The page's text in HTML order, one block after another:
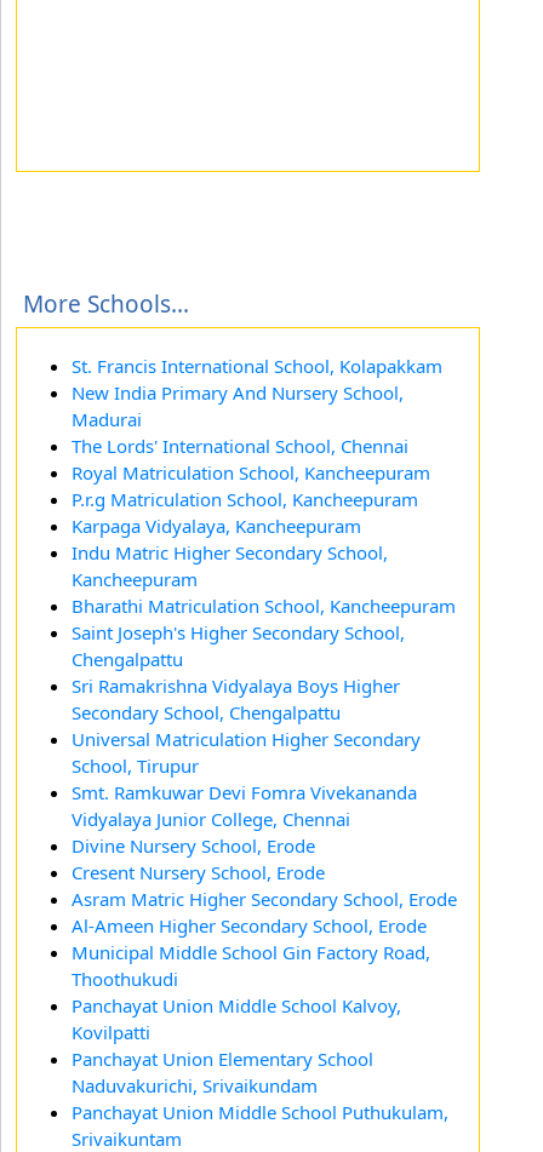
More Schools...
St. Francis International School, Kolapakkam
New India Primary And Nursery School,
Madurai
The Lords' International School, Chennai
Royal Matriculation School, Kancheepuram
P.r.g Matriculation School, Kancheepuram
Karpaga Vidyalaya, Kancheepuram
Indu Matric Higher Secondary School,
Kancheepuram
Bharathi Matriculation School, Kancheepuram
Saint Joseph's Higher Secondary School,
Chengalpattu
Sri Ramakrishna Vidyalaya Boys Higher
Secondary School, Chengalpattu
Universal Matriculation Higher Secondary
School, Tirupur
Smt. Ramkuwar Devi Fomra Vivekananda
Vidyalaya Junior College, Chennai
Divine Nursery School, Erode
Cresent Nursery School, Erode
Asram Matric Higher Secondary School, Erode
Al-Ameen Higher Secondary School, Erode
Municipal Middle School Gin Factory Road,
Thoothukudi
Panchayat Union Middle School Kalvoy,
Kovilpatti
Panchayat Union Elementary School
Naduvakurichi, Srivaikundam
Panchayat Union Middle School Puthukulam,
Srivaikuntam